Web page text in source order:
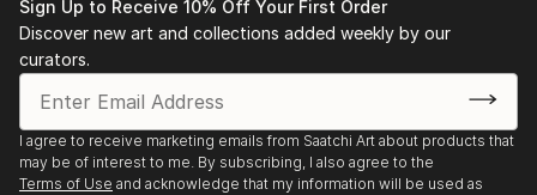
Sign Up to Receive 10% Off Your First Order
Discover new art and collections added weekly by our
curators.
I agree to receive marketing emails from Saatchi Art about products that
may be of interest to me. By subscribing, I also agree to the
Terms of Use and acknowledge that my information will be used as